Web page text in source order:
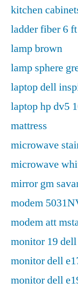
kitchen
ladder fiber 6 ft
lamp brown
lamp sphere
laptop dell
laptop hp dv5
mattress
microwave
microwave
mirror gm
modem
modem att
monitor 19
monitor dell
monitor dell